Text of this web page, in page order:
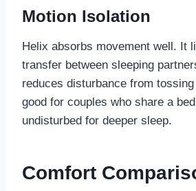
Motion Isolation
Helix absorbs movement well. It
transfer between sleeping
reduces disturbance from
good for couples who share a
undisturbed for deeper sleep.
Comfort